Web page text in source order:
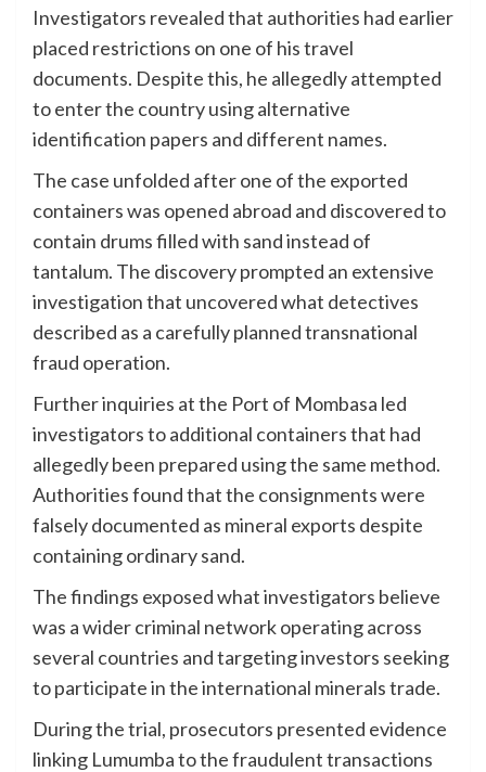
Investigators revealed that authorities had earlier
placed restrictions on one of his travel
documents. Despite this, he allegedly attempted
to enter the country using alternative
identification papers and different names.
The case unfolded after one of the exported
containers was opened abroad and discovered to
contain drums filled with sand instead of
tantalum. The discovery prompted an extensive
investigation that uncovered what detectives
described as a carefully planned transnational
fraud operation.
Further inquiries at the Port of Mombasa led
investigators to additional containers that had
allegedly been prepared using the same method.
Authorities found that the consignments were
falsely documented as mineral exports despite
containing ordinary sand.
The findings exposed what investigators believe
was a wider criminal network operating across
several countries and targeting investors seeking
to participate in the international minerals trade.
During the trial, prosecutors presented evidence
linking Lumumba to the fraudulent transactions